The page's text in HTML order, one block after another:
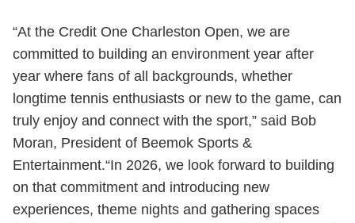
“At the Credit One Charleston Open, we are
committed to building an environment year after
year where fans of all backgrounds, whether
longtime tennis enthusiasts or new to the game, can
truly enjoy and connect with the sport,” said Bob
Moran, President of Beemok Sports &
Entertainment.“In 2026, we look forward to building
on that commitment and introducing new
experiences, theme nights and gathering spaces